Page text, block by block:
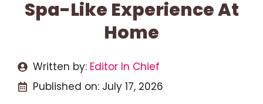
Spa-Like Experience At
Home
Written by: Editor In Chief
Published on: July 17, 2026